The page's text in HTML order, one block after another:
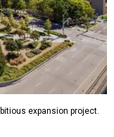
expansion project.